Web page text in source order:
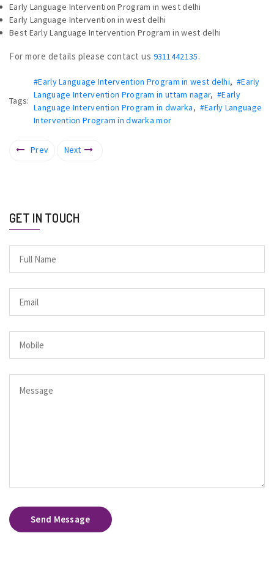
Early Language Intervention Program in west delhi
Early Language Intervention in west delhi
Best Early Language Intervention Program in west delhi
For more details please contact us 9311442135.
Tags:
#Early Language Intervention Program in west delhi, #Early
Language Intervention Program in uttam nagar,#Early
Language Intervention Program in dwarka, #Early Language
Intervention Program in dwarka mor
Prev Next
GET IN TOUCH
Send Message